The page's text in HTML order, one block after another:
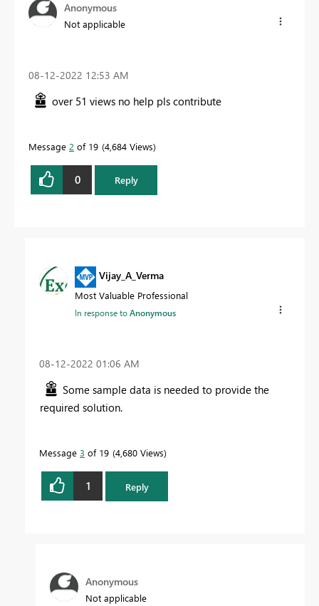
Anonymous
Not applicable
‎08-12-2022 12:53 AM
over 51 views no help pls contribute
Message 2 of 19 4,684 Views
0 Reply
Vijay_A_Verma
Most Valuable Professional
In response toAnonymous
‎08-12-2022 01:06 AM
Some sample data is needed to provide the
required solution.
Message 3 of 19 4,680 Views
1 Reply
Anonymous
Not applicable